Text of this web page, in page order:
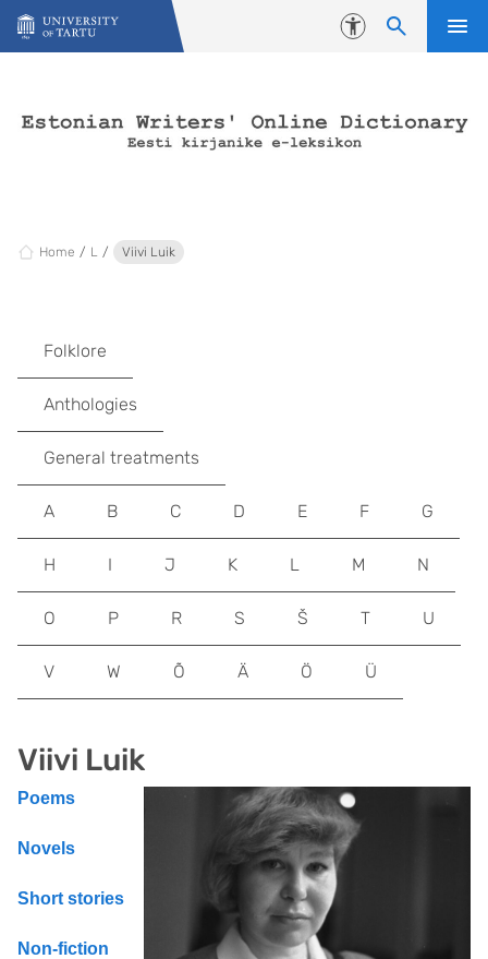
Skip to content
Accessibility
Home L Viivi Luik
Viivi Luik
Poems
Novels
Short stories
Non-fiction
Folklore
Anthologies
General treatments
A B C D E F G
H I J K L M N
O P R S Š T U
V W Õ Ä Ö Ü